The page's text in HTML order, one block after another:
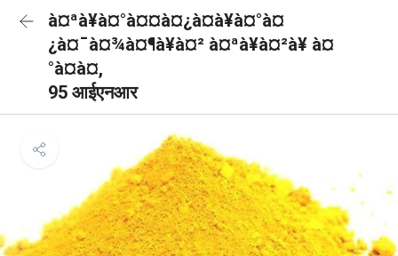
à¤ªà¥à¤°à¤¤à¤¿à¤à¥à¤°à¤
¿à¤¯à¤¾à¤¶à¥à¤² à¤ªà¥à¤²à¥ à¤
°à¤à¤,
95 आईएनआर